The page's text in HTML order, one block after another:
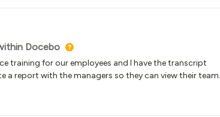
do I fill that in appropriately for an additional field
Docebo
training for our employees and I have the transcript
a report with the managers so they can view their team
and click on them individually to look at their